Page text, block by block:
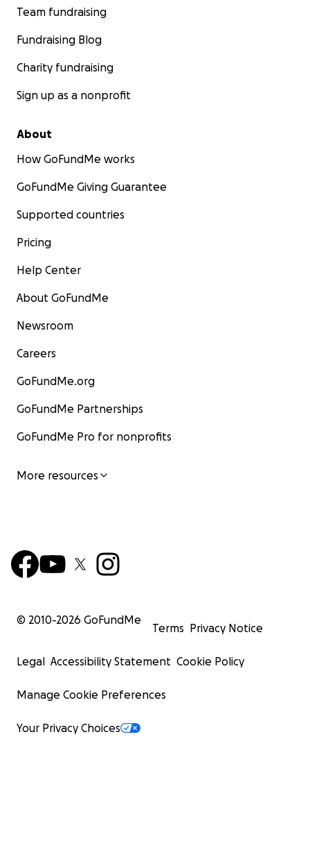
Team fundraising
Fundraising Blog
Charity fundraising
Sign up as a nonprofit
About
How GoFundMe works
GoFundMe Giving Guarantee
Supported countries
Pricing
Help Center
About GoFundMe
Newsroom
Careers
GoFundMe.org
GoFundMe Partnerships
GoFundMe Pro for nonprofits
More resources
© 2010-2026 GoFundMe
Terms Privacy Notice
Legal Accessibility Statement Cookie Policy
Manage Cookie Preferences
Your Privacy Choices